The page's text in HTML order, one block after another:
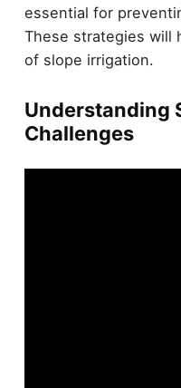
essential for
These strategies will
of slope irrigation.
Understanding
Challenges